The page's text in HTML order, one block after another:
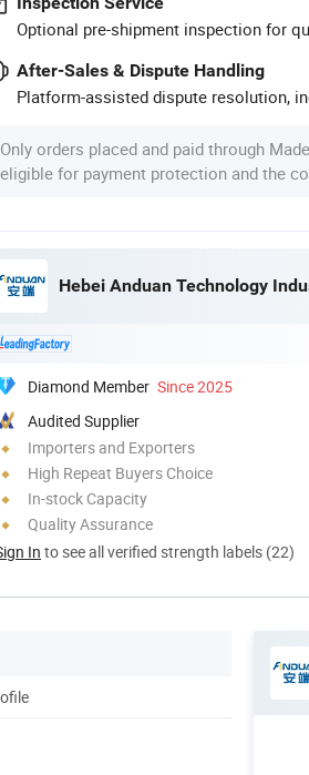
Optional pre-shipment inspection for
After-Sales & Dispute Handling
Platform-assisted dispute resolution,
Only orders placed and paid through
eligible for payment protection and the
Hebei Anduan Technology
Diamond Member Since 2025
Audited Supplier
Importers and Exporters
High Repeat Buyers Choice
In-stock Capacity
Quality Assurance
In to see all verified strength labels (22)